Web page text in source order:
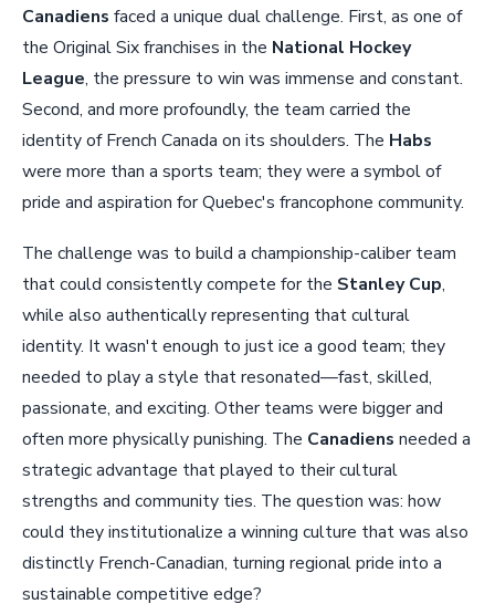
Canadiens faced a unique dual challenge. First, as one of
the Original Six franchises in the National Hockey
League, the pressure to win was immense and constant.
Second, and more profoundly, the team carried the
identity of French Canada on its shoulders. The Habs
were more than a sports team; they were a symbol of
pride and aspiration for Quebec's francophone community.
The challenge was to build a championship-caliber team
that could consistently compete for the Stanley Cup,
while also authentically representing that cultural
identity. It wasn't enough to just ice a good team; they
needed to play a style that resonated—fast, skilled,
passionate, and exciting. Other teams were bigger and
often more physically punishing. The Canadiens needed a
strategic advantage that played to their cultural
strengths and community ties. The question was: how
could they institutionalize a winning culture that was also
distinctly French-Canadian, turning regional pride into a
sustainable competitive edge?